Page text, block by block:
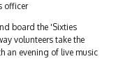
officer
board the 'Sixties
volunteers take the
an evening of live music